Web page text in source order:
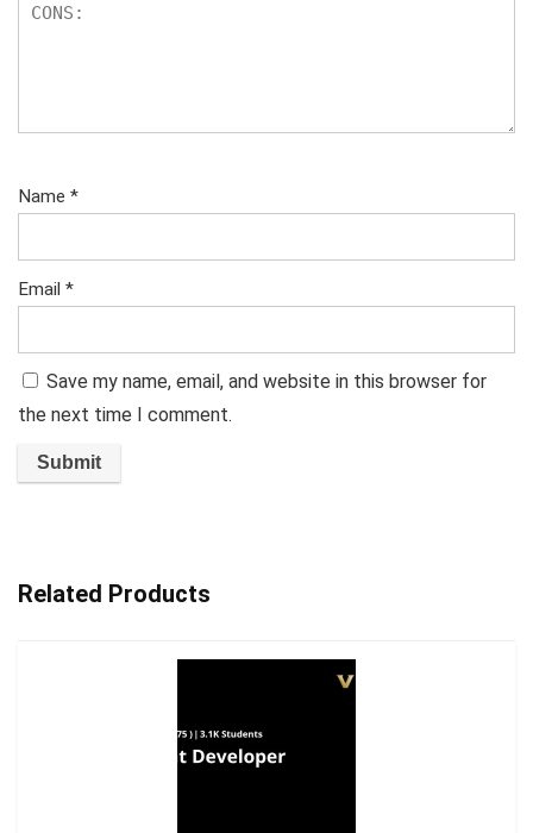
Name *
Email *
Save my name, email, and website in this browser for
the next time I comment.
Related Products